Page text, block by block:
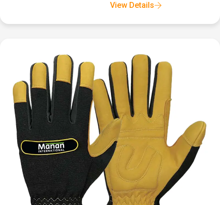
View Details